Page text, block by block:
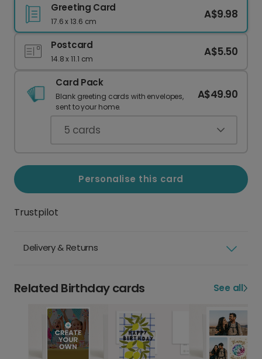
Greeting Card
17.6 x 13.6 cm
A$9.98
Postcard
14.8 x 11.1 cm
A$5.50
Card Pack
Blank greeting cards with envelopes,
sent to your home.
A$49.90
5 cards
Personalise this card
Trustpilot
Delivery & Returns
Related Birthday cards See all